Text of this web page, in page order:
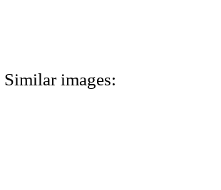
Similar images: